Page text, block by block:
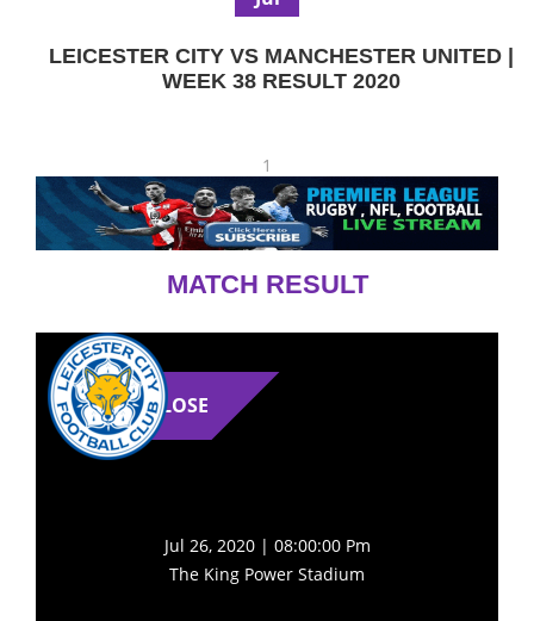
LEICESTER CITY VS MANCHESTER UNITED |
WEEK 38 RESULT 2020
1
MATCH RESULT
LOSE
Jul 26, 2020 | 08:00:00 Pm
The King Power Stadium